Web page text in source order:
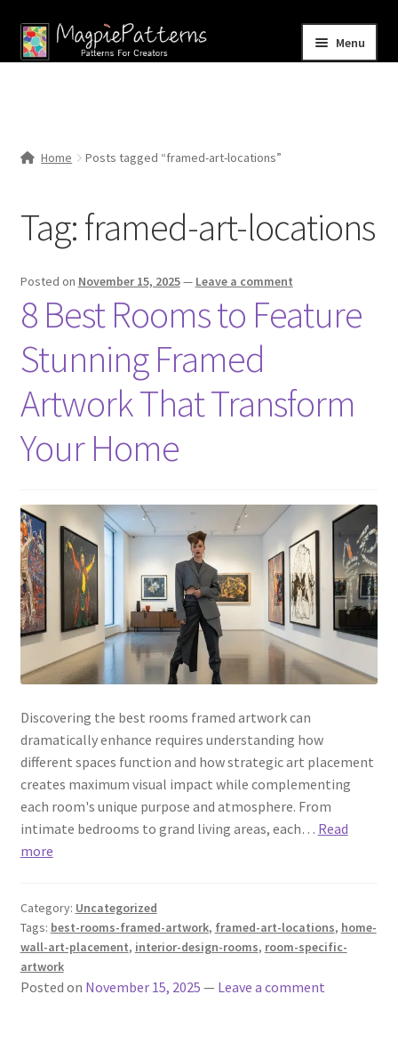
Skip
to
Skip
to
Menu
menu
Contact Us
Home Posts tagged “framed-art-locations”
Tag:framed-art-locations
Posted on November 15, 2025— Leave a comment
8 Best Rooms to Feature
Stunning Framed
Artwork That Transform
Your Home
Discovering the best rooms framed artwork can
dramatically enhance requires understanding how
different spaces function and how strategic art placement
creates maximum visual impact while complementing
each room's unique purpose and atmosphere. From
intimate bedrooms to grand living areas, each… Read
more
Category: Uncategorized
Tags: best-rooms-framed-artwork, framed-art-locations, home-
wall-art-placement, interior-design-rooms, room-specific-
artwork
Posted on November 15, 2025 — Leave a comment